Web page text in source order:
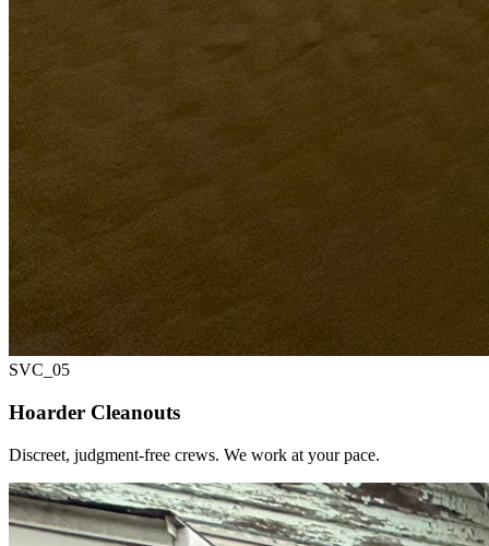
SVC_ 05
Hoarder Cleanouts
Discreet, judgment-free crews. We work at your pace.